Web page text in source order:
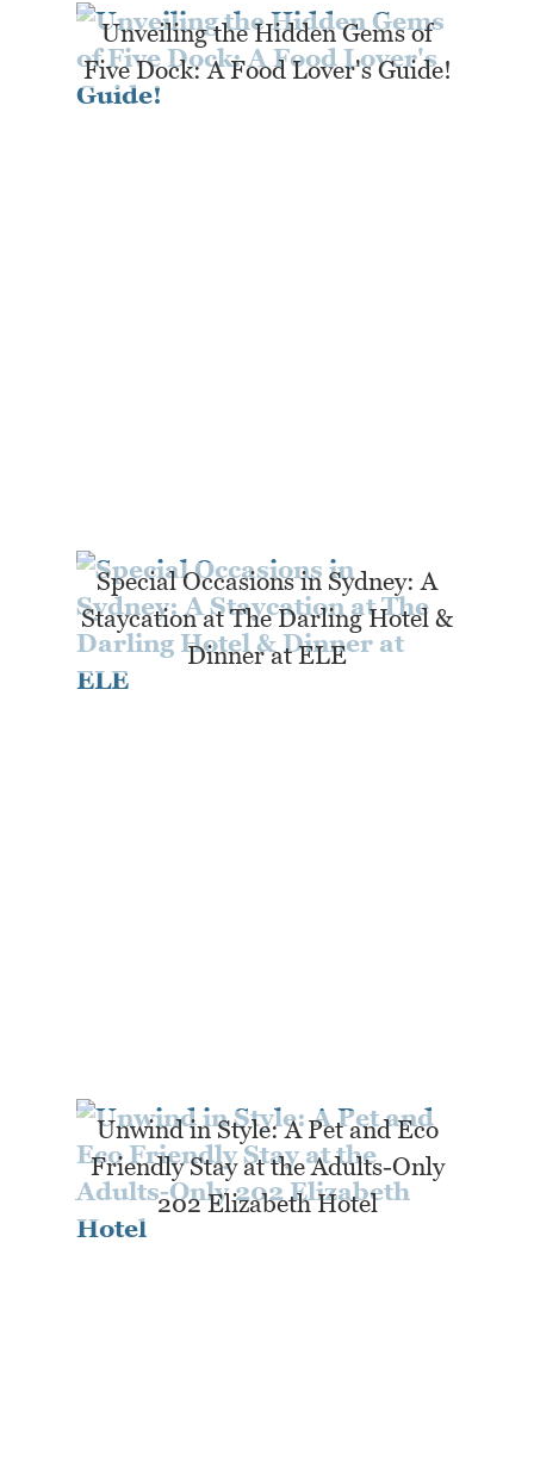
Unveiling the Hidden Gems of
Five Dock: A Food Lover's Guide!
Special Occasions in Sydney: A
Staycation at The Darling Hotel &
Dinner at ELE
Unwind in Style: A Pet and Eco
Friendly Stay at the Adults-Only
202 Elizabeth Hotel